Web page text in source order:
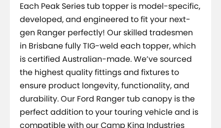
Each Peak Series tub topper is model-specific,
developed, and engineered to fit your next-
gen Ranger perfectly! Our skilled tradesmen
in Brisbane fully TIG-weld each topper, which
is certified Australian-made. We’ve sourced
the highest quality fittings and fixtures to
ensure product longevity, functionality, and
durability. Our Ford Ranger tub canopy is the
perfect addition to your touring vehicle and is
compatible with our Camp King Industries